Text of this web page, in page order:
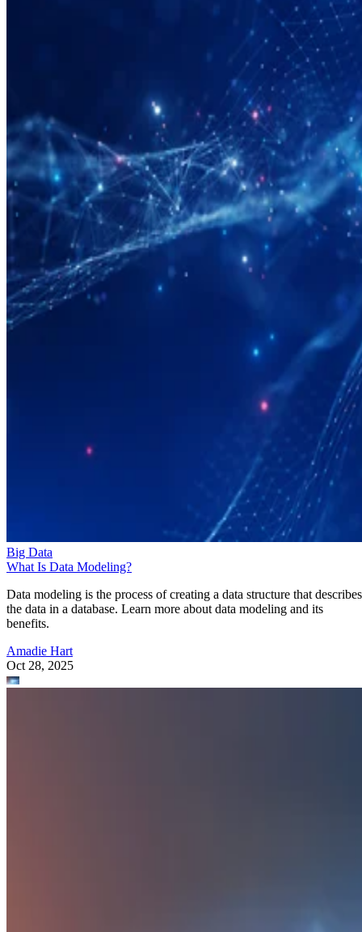
Big Data
What Is Data Modeling?
Data modeling is the process of creating a data structure that describes
the data in a database. Learn more about data modeling and its
benefits.
Amadie Hart
Oct 28, 2025